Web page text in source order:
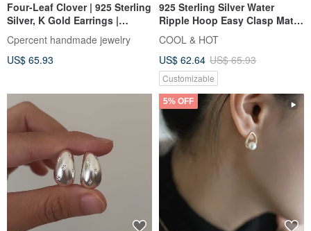
Four-Leaf Clover | 925 Sterling
Silver, K Gold Earrings |
Minimalist Handmade Silver
Jewelry | Valentine's Gift
Cpercent handmade jewelry
US$ 65.93
925 Sterling Silver Water
Ripple Hoop Easy Clasp Matte
Shiny Earrings Ear Clips Pair
Free Gift Packaging
COOL & HOT
US$ 62.64 US$ 65.93
Customizable
5% OFF